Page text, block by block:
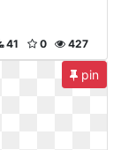
427
0
41
pin